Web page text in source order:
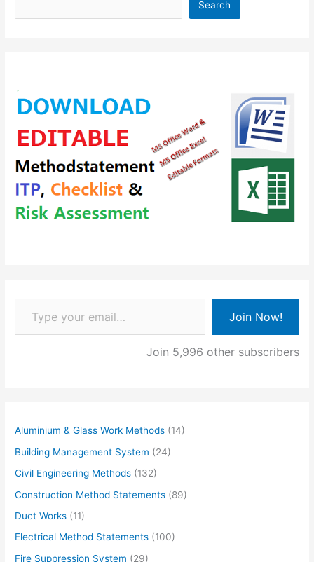
Search
Type your email…
Join Now!
Join 5,996 other subscribers
Aluminium & Glass Work Methods (14)
Building Management System (24)
Civil Engineering Methods (132)
Construction Method Statements (89)
Duct Works (11)
Electrical Method Statements (100)
Fire Suppression System (29)